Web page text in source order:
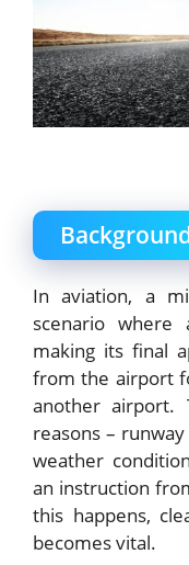
In aviation, a
scenario
making its final
from the airport
another airport.
reasons –
weather
an instruction
this happens,
becomes vital.